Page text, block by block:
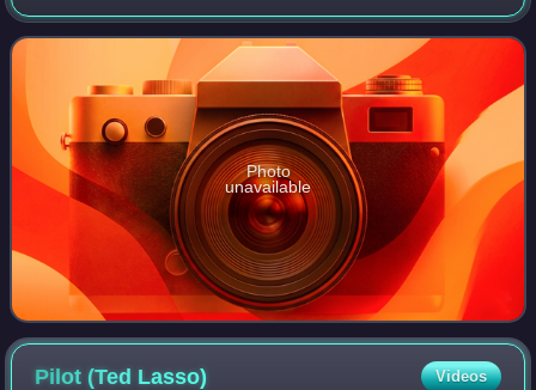
Brendan Hunt, and Joe Kelly. It is based on a character
Sudeikis portrayed in a series of pro
Photo
unavailable
Pilot (Ted Lasso) Videos